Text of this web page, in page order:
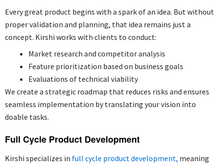
Every great product begins with a spark of an idea. But without
proper validation and planning, that idea remains just a
concept. Kirshi works with clients to conduct:
Market research and competitor analysis
Feature prioritization based on business goals
Evaluations of technical viability
We create a strategic roadmap that reduces risks and ensures
seamless implementation by translating your vision into
doable tasks.
Full Cycle Product Development
Kirshi specializes in full cycle product development, meaning